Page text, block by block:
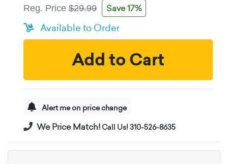
Reg. Price $29.99 Save 17%
Available to Order
Add to Cart
Alert me on price change
We Price Match!Call Us! 310-526-8635